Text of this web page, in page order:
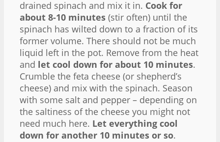
drained spinach and mix it in. Cook for
about 8-10 minutes (stir often) until the
spinach has wilted down to a fraction of its
former volume. There should not be much
liquid left in the pot. Remove from the heat
and let cool down for about 10 minutes.
Crumble the feta cheese (or shepherd’s
cheese) and mix with the spinach. Season
with some salt and pepper – depending on
the saltiness of the cheese you might not
need much here. Let everything cool
down for another 10 minutes or so.